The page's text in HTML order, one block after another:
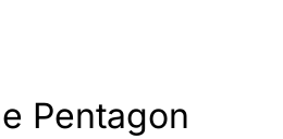
Pentagon